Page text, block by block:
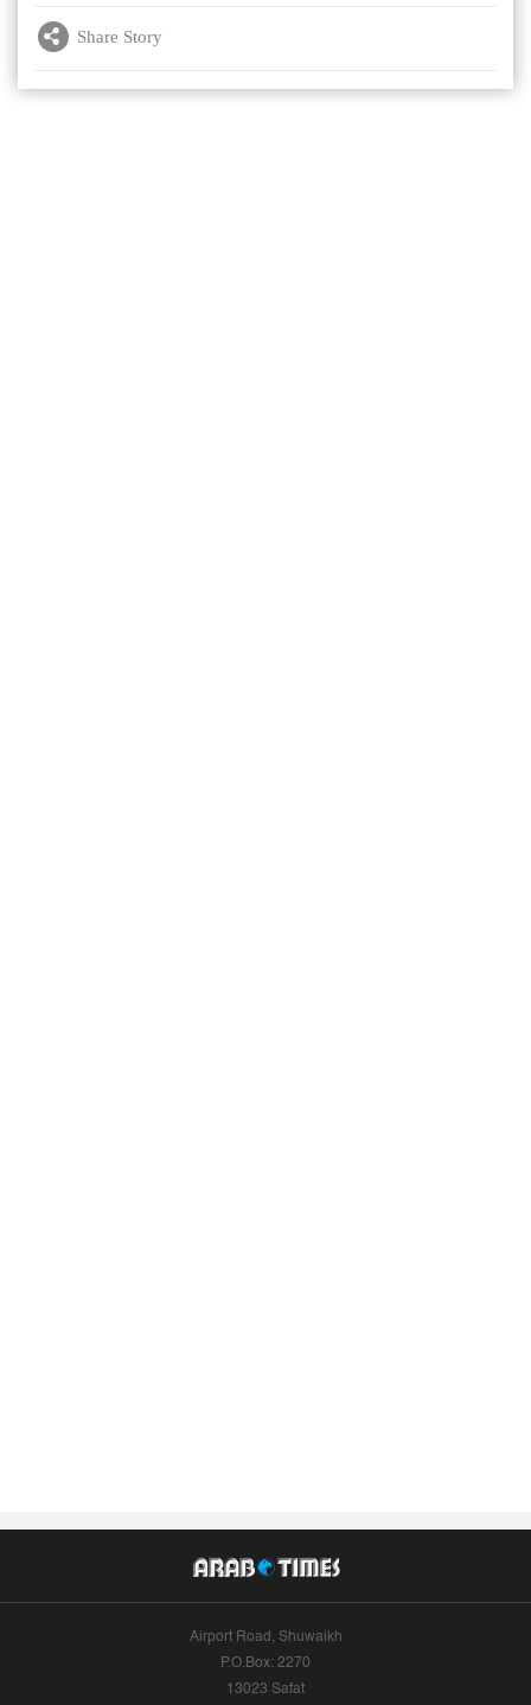
Share Story
Airport Road, Shuwaikh
P.O.Box: 2270
13023 Safat